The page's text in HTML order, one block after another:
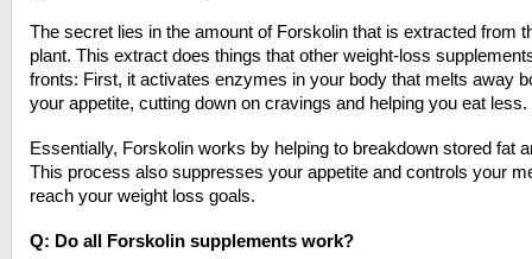
The secret lies in the amount of Forskolin that is extracted from
plant. This extract does things that other weight-loss
fronts: First, it activates enzymes in your body that melts away
your appetite, cutting down on cravings and helping you eat less.
Essentially, Forskolin works by helping to breakdown stored fat
This process also suppresses your appetite and controls your
reach your weight loss goals.
Q: Do all Forskolin supplements work?